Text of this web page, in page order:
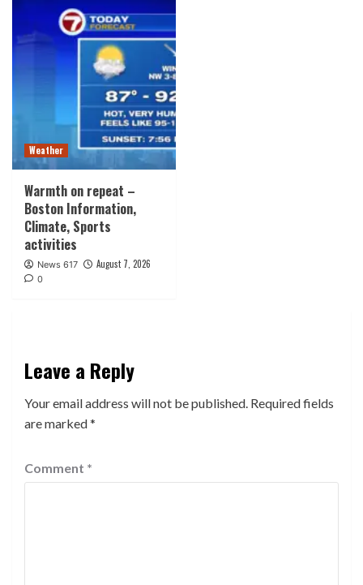
Weather
Warmth on repeat –
Boston Information,
Climate, Sports
activities
News 617 August 7, 2026
0
Leave a Reply
Your email address will not be published. Required fields
are marked*
Comment *